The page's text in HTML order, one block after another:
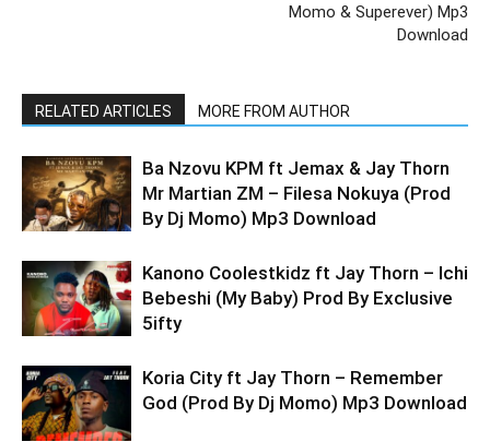
Momo & Superever) Mp3
Download
RELATED ARTICLES MORE FROM AUTHOR
Ba Nzovu KPM ft Jemax & Jay Thorn
Mr Martian ZM – Filesa Nokuya (Prod
By Dj Momo) Mp3 Download
Kanono Coolestkidz ft Jay Thorn – Ichi
Bebeshi (My Baby) Prod By Exclusive
5ifty
Koria City ft Jay Thorn – Remember
God (Prod By Dj Momo) Mp3 Download